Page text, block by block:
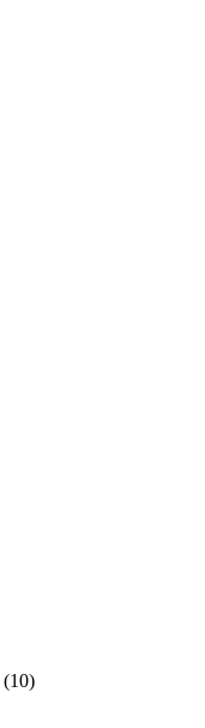
(10)